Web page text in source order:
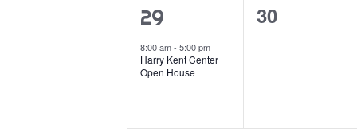
1
event,
29
8:00 am-5:00 pm
Harry Kent Center
Open House
0
30